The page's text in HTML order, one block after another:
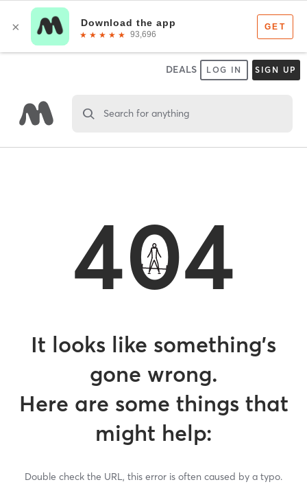
DEALS LOG IN SIGN UP
Search for anything
404
It looks like something’s
gone wrong.
Here are some things that
might help:
Double check the URL, this error is often caused by a typo.